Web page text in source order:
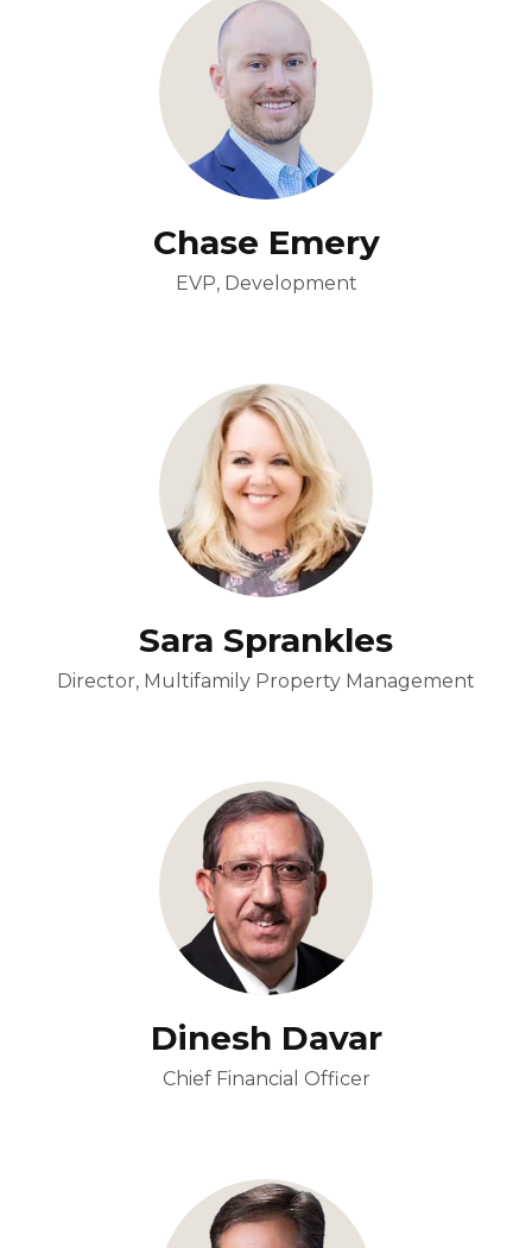
Chase Emery
EVP, Development
Sara Sprankles
Director, Multifamily Property Management
Dinesh Davar
Chief Financial Officer